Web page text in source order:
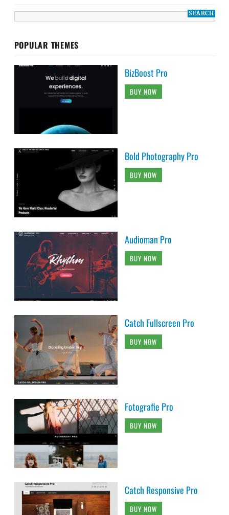
POPULAR THEMES
BizBoost Pro
BUY NOW
Bold Photography Pro
BUY NOW
Audioman Pro
BUY NOW
Catch Fullscreen Pro
BUY NOW
Fotografie Pro
BUY NOW
Catch Responsive Pro
BUY NOW